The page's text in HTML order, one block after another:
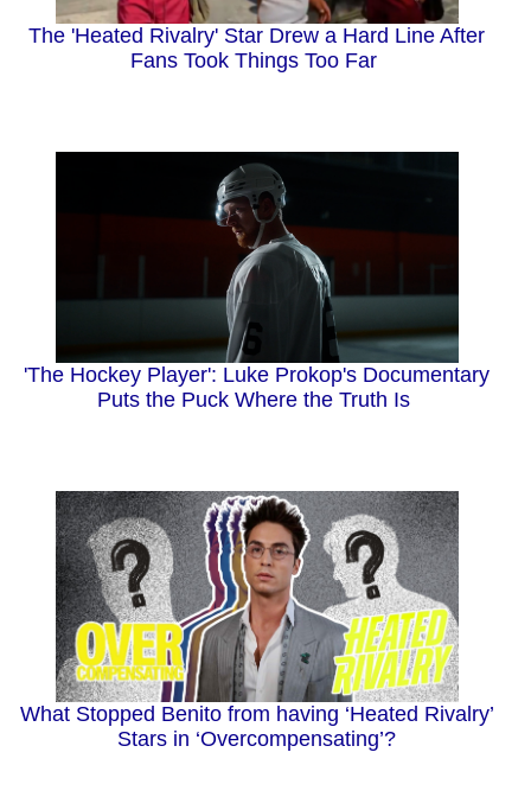
The 'Heated Rivalry' Star Drew a Hard Line After
Fans Took Things Too Far
'The Hockey Player': Luke Prokop's Documentary
Puts the Puck Where the Truth Is
What Stopped Benito from having ‘Heated Rivalry’
Stars in ‘Overcompensating’?